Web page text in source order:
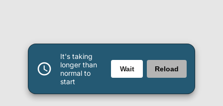
It's taking
longer than
normal to
start
Wait Reload